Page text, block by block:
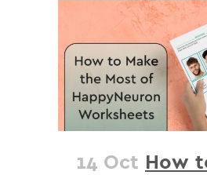
14 Oct How